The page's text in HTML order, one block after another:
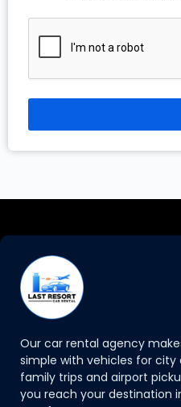
Our car rental agency
simple with vehicles for city
family trips and airport
you reach your destination